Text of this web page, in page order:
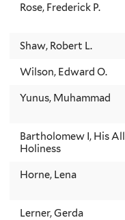
Rose, Frederick P.
Shaw, Robert L.
Wilson, Edward O.
Yunus, Muhammad
Bartholomew I, His All
Holiness
Horne, Lena
Lerner, Gerda